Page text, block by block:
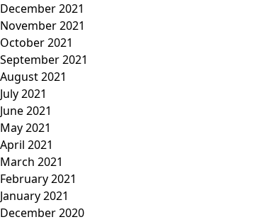
December 2021
November 2021
October 2021
September 2021
August 2021
July 2021
June 2021
May 2021
April 2021
March 2021
February 2021
January 2021
December 2020